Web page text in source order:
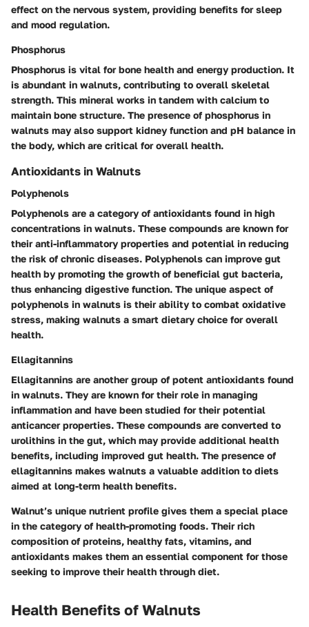
effect on the nervous system, providing benefits for sleep
and mood regulation.
Phosphorus
Phosphorus is vital for bone health and energy production. It
is abundant in walnuts, contributing to overall skeletal
strength. This mineral works in tandem with calcium to
maintain bone structure. The presence of phosphorus in
walnuts may also support kidney function and pH balance in
the body, which are critical for overall health.
Antioxidants in Walnuts
Polyphenols
Polyphenols are a category of antioxidants found in high
concentrations in walnuts. These compounds are known for
their anti-inflammatory properties and potential in reducing
the risk of chronic diseases. Polyphenols can improve gut
health by promoting the growth of beneficial gut bacteria,
thus enhancing digestive function. The unique aspect of
polyphenols in walnuts is their ability to combat oxidative
stress, making walnuts a smart dietary choice for overall
health.
Ellagitannins
Ellagitannins are another group of potent antioxidants found
in walnuts. They are known for their role in managing
inflammation and have been studied for their potential
anticancer properties. These compounds are converted to
urolithins in the gut, which may provide additional health
benefits, including improved gut health. The presence of
ellagitannins makes walnuts a valuable addition to diets
aimed at long-term health benefits.
Walnut’s unique nutrient profile gives them a special place
in the category of health-promoting foods. Their rich
composition of proteins, healthy fats, vitamins, and
antioxidants makes them an essential component for those
seeking to improve their health through diet.
Health Benefits of Walnuts